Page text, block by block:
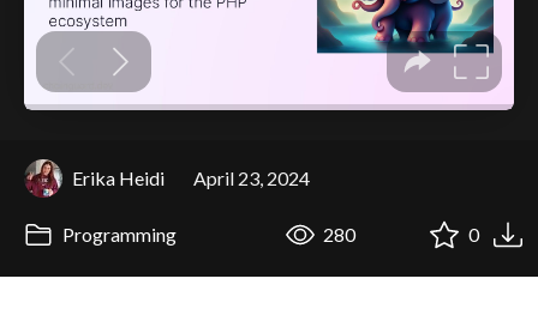
Erika Heidi April 23, 2024
Programming 280 0